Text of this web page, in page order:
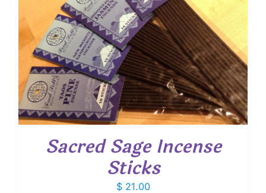
Sacred Sage Incense
Sticks
$21.00